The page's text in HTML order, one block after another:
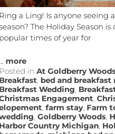
a Ling! Is anyone seeing
The Holiday Season
times of year for
more
in At Goldberry
, bed and breakfast
Wedding,
Engagement,
,farm stay, Farm
,Goldberry Woods,
Country Michigan,